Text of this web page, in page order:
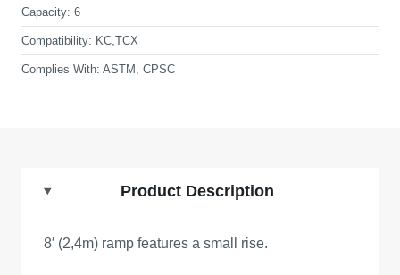
Capacity: 6
Compatibility: KC,TCX
Complies With: ASTM, CPSC
Product Description
8′ (2,4m) ramp features a small rise.